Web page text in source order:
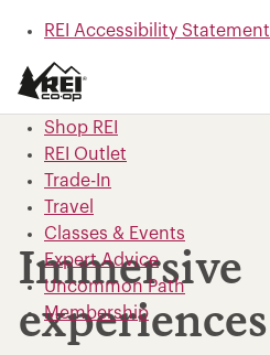
REI Accessibility Statement
Skip to Shop REI categories
Shop REI
REI Outlet
Trade-In
Travel
Classes & Events
Expert Advice
Uncommon Path
Membership
Immersive
experiences